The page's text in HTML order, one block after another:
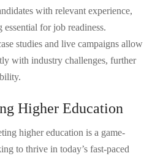
with relevant experience,
for job readiness.
studies and live campaigns allow
with industry challenges, further
Higher Education
higher education is a game-
to thrive in today’s fast-paced